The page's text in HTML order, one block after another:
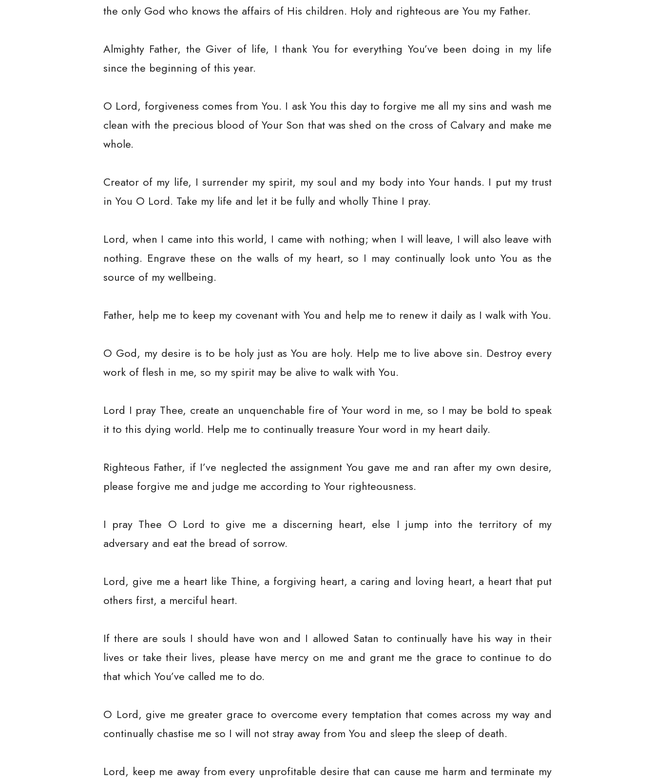
the only God who knows the affairs of His children. Holy and righteous are You my Father.
Almighty Father, the Giver of life, I thank You for everything You’ve been doing in my life
since the beginning of this year.
O Lord, forgiveness comes from You. I ask You this day to forgive me all my sins and wash me
clean with the precious blood of Your Son that was shed on the cross of Calvary and make me
whole.
Creator of my life, I surrender my spirit, my soul and my body into Your hands. I put my trust
in You O Lord. Take my life and let it be fully and wholly Thine I pray.
Lord, when I came into this world, I came with nothing; when I will leave, I will also leave with
nothing. Engrave these on the walls of my heart, so I may continually look unto You as the
source of my wellbeing.
Father, help me to keep my covenant with You and help me to renew it daily as I walk with You.
O God, my desire is to be holy just as You are holy. Help me to live above sin. Destroy every
work of flesh in me, so my spirit may be alive to walk with You.
Lord I pray Thee, create an unquenchable fire of Your word in me, so I may be bold to speak
it to this dying world. Help me to continually treasure Your word in my heart daily.
Righteous Father, if I’ve neglected the assignment You gave me and ran after my own desire,
please forgive me and judge me according to Your righteousness.
I pray Thee O Lord to give me a discerning heart, else I jump into the territory of my
adversary and eat the bread of sorrow.
Lord, give me a heart like Thine, a forgiving heart, a caring and loving heart, a heart that put
others first, a merciful heart.
If there are souls I should have won and I allowed Satan to continually have his way in their
lives or take their lives, please have mercy on me and grant me the grace to continue to do
that which You’ve called me to do.
O Lord, give me greater grace to overcome every temptation that comes across my way and
continually chastise me so I will not stray away from You and sleep the sleep of death.
Lord, keep me away from every unprofitable desire that can cause me harm and terminate my